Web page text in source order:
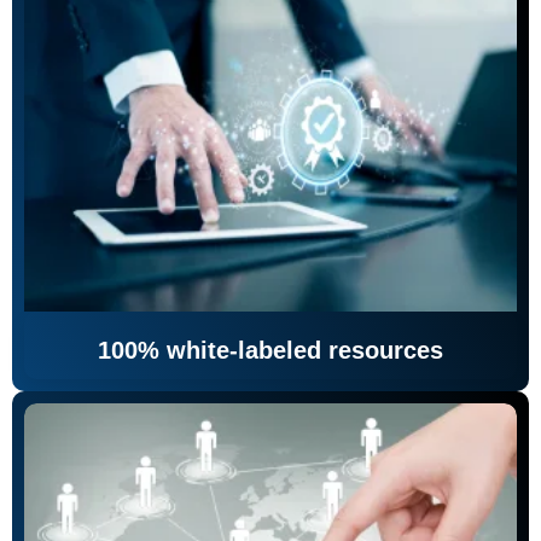
100% white-labeled resources